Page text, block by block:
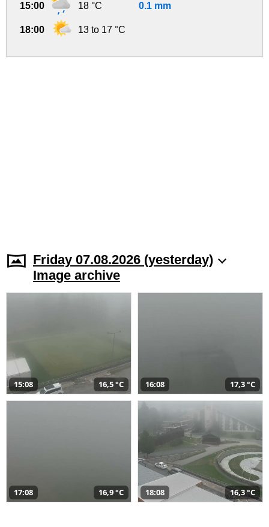
15:00 18 °C 0.1 mm
18:00 13 to 17 °C
Friday 07.08.2026 (yesterday)
Image archive
15:08 16,5 °C 16:08 17,3 °C
17:08 16,9 °C 18:08 16,3 °C